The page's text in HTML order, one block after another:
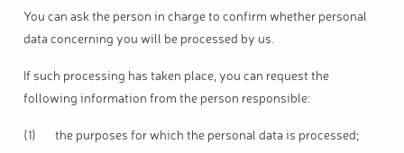
You can ask the person in charge to confirm whether personal
data concerning you will be processed by us.
If such processing has taken place, you can request the
following information from the person responsible:
(1) the purposes for which the personal data is processed;